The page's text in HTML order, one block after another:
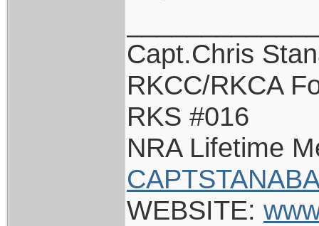
Capt.Chris
RKCC/RKCA
RKS #016
NRA Lifetime
WEBSITE: